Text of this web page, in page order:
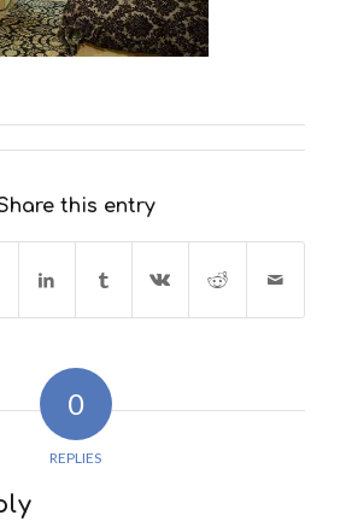
this entry
0
REPLIES